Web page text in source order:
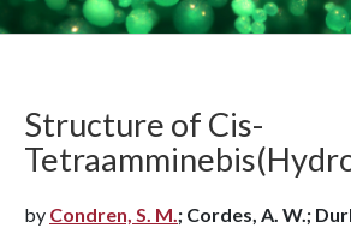
Structure of Cis-
by Condren, S. M.; Cordes, A. W.;